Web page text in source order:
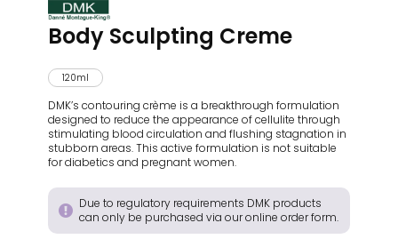
Body Sculpting Creme
120ml
DMK’s contouring crème is a breakthrough formulation
designed to reduce the appearance of cellulite through
stimulating blood circulation and flushing stagnation in
stubborn areas. This active formulation is not suitable
for diabetics and pregnant women.
Due to regulatory requirements DMK products
can only be purchased via our online order form.